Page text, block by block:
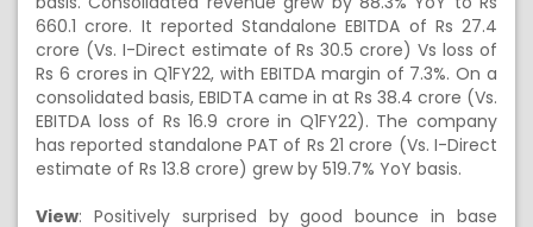
660.1 crore. It reported Standalone EBITDA of Rs 27.4
crore (Vs. I-Direct estimate of Rs 30.5 crore) Vs loss of
Rs 6 crores in Q1FY22, with EBITDA margin of 7.3%. On a
consolidated basis, EBIDTA came in at Rs 38.4 crore (Vs.
EBITDA loss of Rs 16.9 crore in Q1FY22). The company
has reported standalone PAT of Rs 21 crore (Vs. I-Direct
estimate of Rs 13.8 crore) grew by 519.7% YoY basis.
View: Positively surprised by good bounce in base